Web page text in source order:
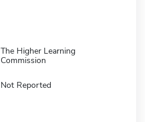
The Higher Learning
Commission
Not Reported